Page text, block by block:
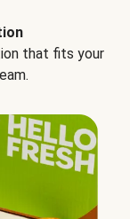
that fits your